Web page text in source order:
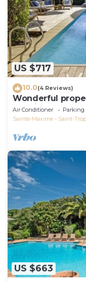
US $717
10.0(4 Reviews)
Wonderful
sea view and
Air Conditioner Parking
Sainte-Maxime - Saint-
US $663